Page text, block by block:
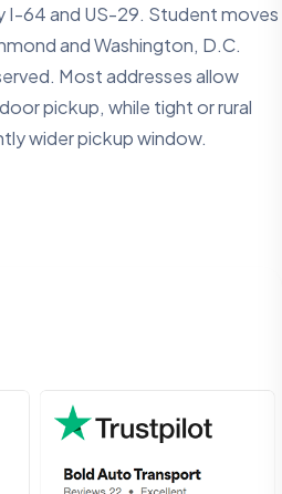
I-64 and US-29. Student moves
and Washington, D.C.
Most addresses allow
pickup, while tight or rural
wider pickup window.